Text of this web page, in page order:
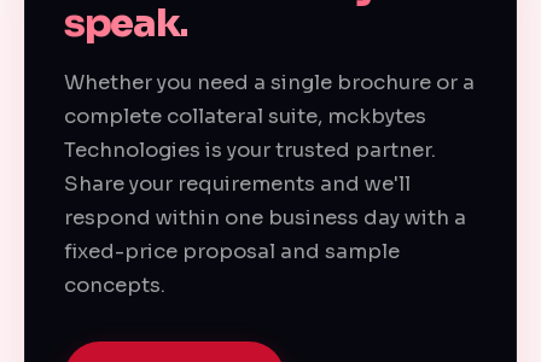
speak.
Whether you need a single brochure or a
complete collateral suite, mckbytes
Technologies is your trusted partner.
Share your requirements and we'll
respond within one business day with a
fixed-price proposal and sample
concepts.